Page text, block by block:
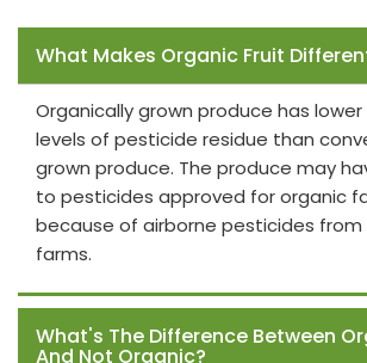
What Makes Organic Fruit
Organically grown produce has
levels of pesticide residue than
grown produce. The produce may
to pesticides approved for organic
because of airborne pesticides
farms.
What's The Difference Between
And Not Organic?